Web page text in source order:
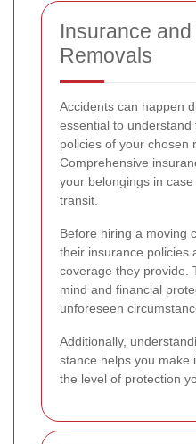
Insurance
Removals
Accidents can happen
essential to
policies of your chosen
Comprehensive
your belongings in
transit.
Before hiring a moving
their insurance policies
coverage they provide.
mind and financial
unforeseen
Additionally,
stance helps you make
the level of protection